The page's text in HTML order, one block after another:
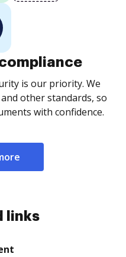
is our priority. We
and other standards, so
with confidence.
links